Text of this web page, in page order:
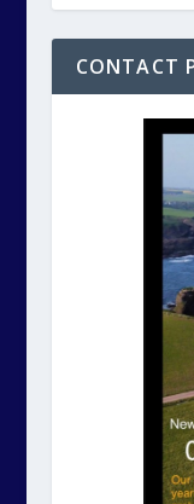
CONTACT